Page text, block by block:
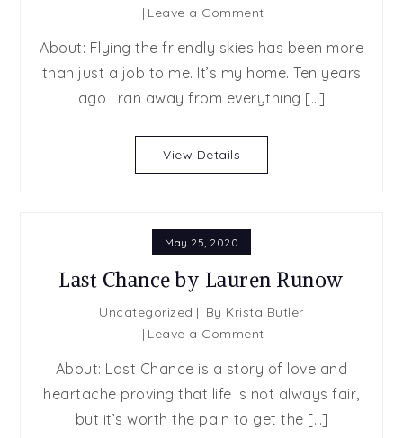
Leave a Commenton
Lover
by
Jeannine
&
About: Flying the friendly skies has been more
than just a job to me. It’s my home. Ten years
ago I ran away from everything […]
View Details
May 25, 2020
Last Chance by Lauren Runow
Uncategorized By Krista Butler
Leave a Commenton
Chance
by
Lauren
About: Last Chance is a story of love and
heartache proving that life is not always fair,
but it’s worth the pain to get the […]